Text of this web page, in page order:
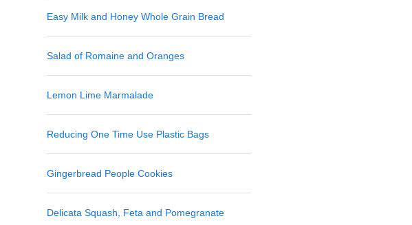
Easy Milk and Honey Whole Grain Bread
Salad of Romaine and Oranges
Lemon Lime Marmalade
Reducing One Time Use Plastic Bags
Gingerbread People Cookies
Delicata Squash, Feta and Pomegranate